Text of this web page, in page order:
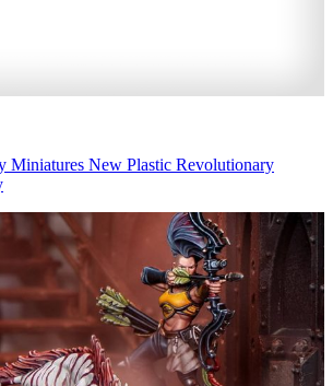
Miniatures New Plastic Revolutionary